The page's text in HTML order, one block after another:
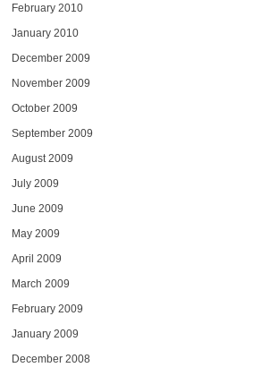
February 2010
January 2010
December 2009
November 2009
October 2009
September 2009
August 2009
July 2009
June 2009
May 2009
April 2009
March 2009
February 2009
January 2009
December 2008